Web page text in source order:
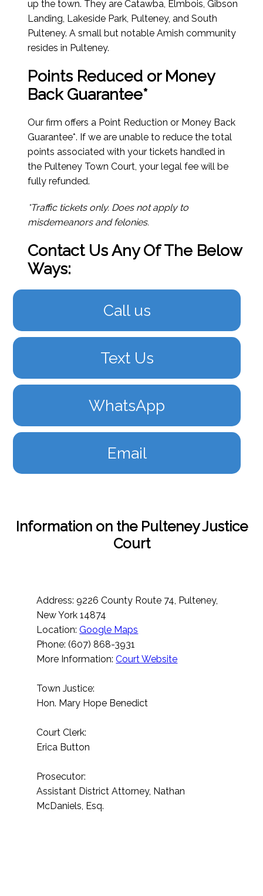
up the town. They are Catawba, Elmbois, Gibson
Landing, Lakeside Park, Pulteney, and South
Pulteney. A small but notable Amish community
resides in Pulteney.
Points Reduced or Money
Back Guarantee*
Our firm offers a Point Reduction or Money Back
Guarantee*. If we are unable to reduce the total
points associated with your tickets handled in
the Pulteney Town Court, your legal fee will be
fully refunded.
*Traffic tickets only. Does not apply to
misdemeanors and felonies.
Contact Us Any Of The Below
Ways:
Call us
Text Us
WhatsApp
Email
Information on the Pulteney Justice
Court
Address: 9226 County Route 74, Pulteney,
New York 14874
Location:Google Maps
Phone: (607) 868-3931
More Information:Court Website
Town Justice:
Hon. Mary Hope Benedict
Court Clerk:
Erica Button
Prosecutor:
Assistant District Attorney, Nathan
McDaniels, Esq.